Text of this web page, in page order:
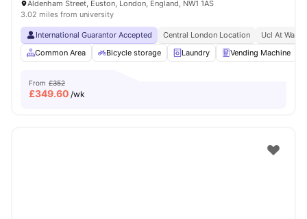
Aldenham Street, Euston, London, England, NW1 1AS
3.02 miles from university
International Guarantor Accepted Central London Location
Ucl At
Common Area
Bicycle storage Laundry Vending Machine
From £352
£349.60 /wk